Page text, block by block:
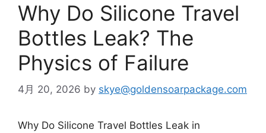
Why Do Silicone Travel
Bottles Leak? The
Physics of Failure
4月 20, 2026 by skye@goldensoarpackage.com
Why Do Silicone Travel Bottles Leak in